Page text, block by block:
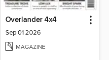
Overlander 4x4
Sep 01 2026
MAGAZINE